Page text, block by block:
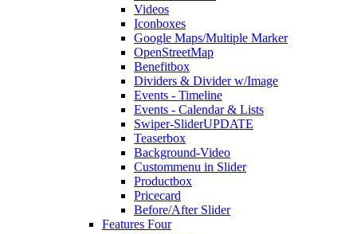
Videos
Iconboxes
Google Maps/Multiple Marker
OpenStreetMap
Benefitbox
Dividers & Divider w/Image
Events - Timeline
Events - Calendar & Lists
Swiper-SliderUPDATE
Teaserbox
Background-Video
Custommenu in Slider
Productbox
Pricecard
Before/After Slider
Features Four